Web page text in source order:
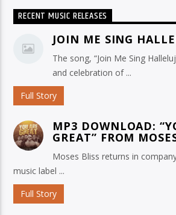
RECENT MUSIC RELEASES
JOIN ME SING
The song, “Join Me Sing
and celebration of ...
Full Story
MP3 DOWNLOAD:
GREAT” FROM
Moses Bliss returns in
music label ...
Full Story